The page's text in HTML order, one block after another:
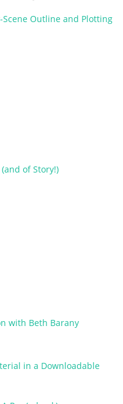
Scene Outline and Plotting
of Story!)
with Beth Barany
in a Downloadable